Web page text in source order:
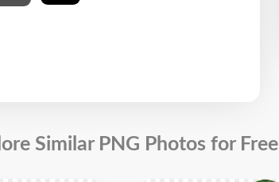
Similar PNG Photos for Free